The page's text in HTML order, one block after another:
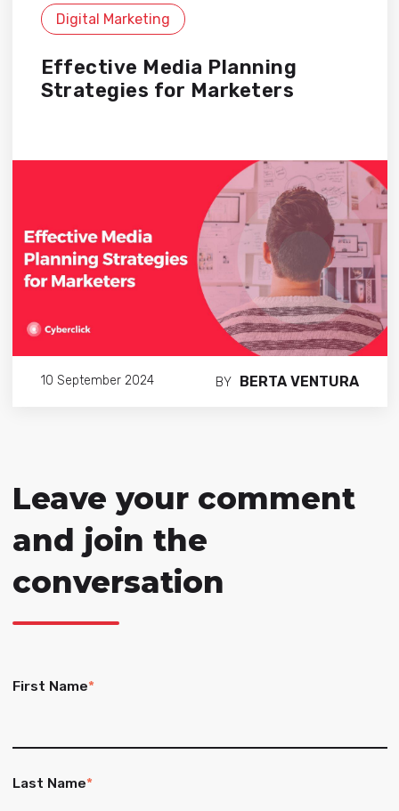
Digital Marketing
Effective Media Planning
Strategies for Marketers
10 September 2024 BY BERTA VENTURA
Leave your comment
and join the
conversation
First Name*
Last Name*